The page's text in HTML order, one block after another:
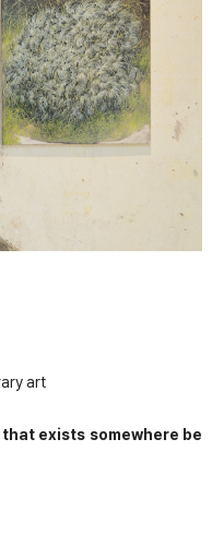
art
exists somewhere be